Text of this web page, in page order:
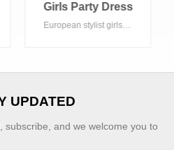
Girls Sundress
Custom
Eco-friendly fabric, acceptable customized logo
UPDATED
subscribe, and we welcome you to